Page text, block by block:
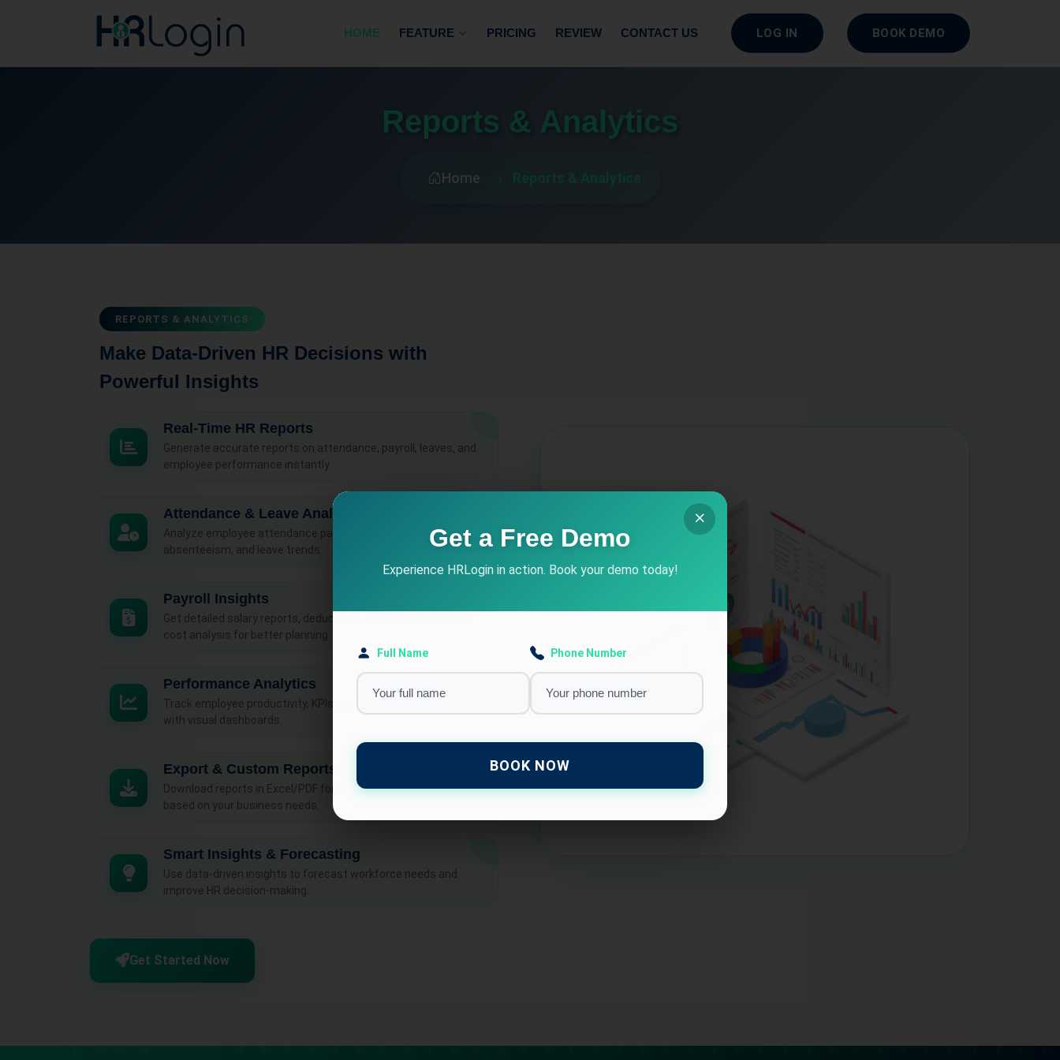
HOME FEATURE PRICING REVIEW CONTACT US LOG IN BOOK DEMO
Reports & Analytics
Home
REPORTS & ANALYTICS
Make Data-Driven HR Decisions with
Powerful Insights
Real-Time HR Reports
Generate accurate reports on attendance, payroll, leaves, and
employee performance instantly.
Attendance & Leave Analytics
Analyze employee attendance patterns, late entries,
absenteeism, and leave trends.
Payroll Insights
Get detailed salary reports, deductions, compliance data, and
cost analysis for better planning.
Performance Analytics
Track employee productivity, KPIs, and performance trends
with visual dashboards.
Export & Custom Reports
Download reports in Excel/PDF format and customize them
based on your business needs.
Smart Insights & Forecasting
Use data-driven insights to forecast workforce needs and
improve HR decision-making.
Get Started Now
Get a Free Demo
Experience HRLogin in action. Book your demo today!
Full Name Phone Number
BOOK NOW